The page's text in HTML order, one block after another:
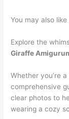
You may also
Explore the
Giraffe
Whether you’re
comprehensive
clear photos to
wearing a cozy